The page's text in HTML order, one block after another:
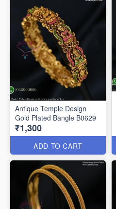
Antique Temple Design
Gold Plated Bangle B0629
₹1,300
ADD TO CART